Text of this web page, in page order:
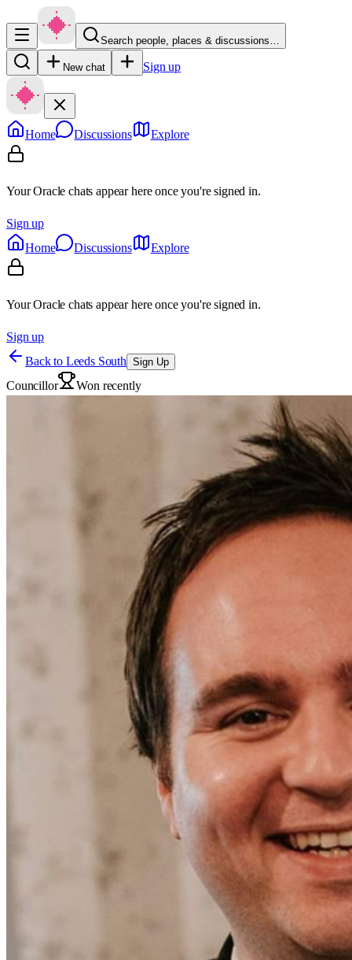
Search people, places & discussions…
New chat Sign up
Home Discussions Explore
Your Oracle chats appear here once you're signed in.
Sign up
Home
Discussions Explore
Your Oracle chats appear here once you're signed in.
Sign up
Back to Leeds South Sign Up
Councillor Won recently